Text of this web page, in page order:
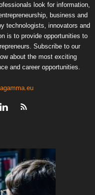
look for information,
business and
technologists, innovators and
is to provide opportunities to
Subscribe to our
about the most exciting
and career opportunities.